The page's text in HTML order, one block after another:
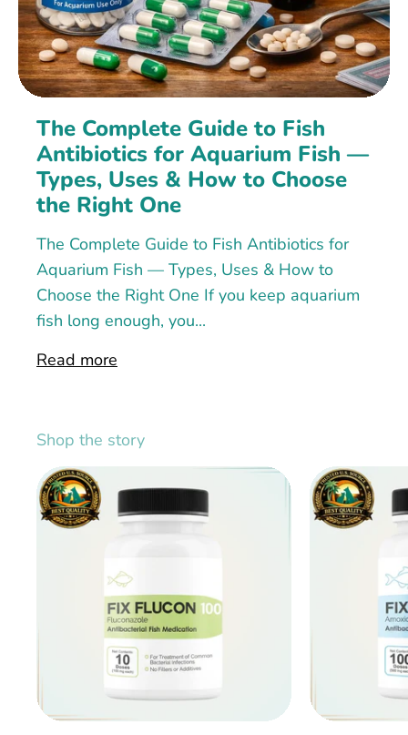
The Complete Guide to Fish
Antibiotics for Aquarium Fish —
Types, Uses & How to Choose
the Right One
The Complete Guide to Fish Antibiotics for
Aquarium Fish — Types, Uses & How to
Choose the Right One If you keep aquarium
fish long enough, you...
Read more
Shop the story